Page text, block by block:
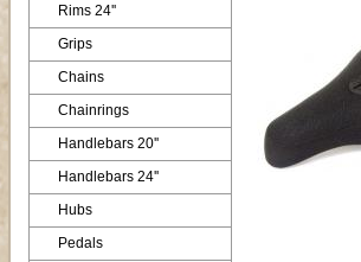
Rims 24''
Grips
Chains
Chainrings
Handlebars 20''
Handlebars 24''
Hubs
Pedals